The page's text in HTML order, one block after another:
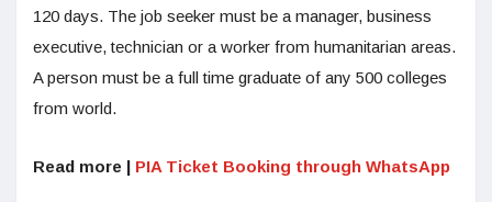
120 days. The job seeker must be a manager, business
executive, technician or a worker from humanitarian areas.
A person must be a full time graduate of any 500 colleges
from world.
Read more | PIA Ticket Booking through WhatsApp